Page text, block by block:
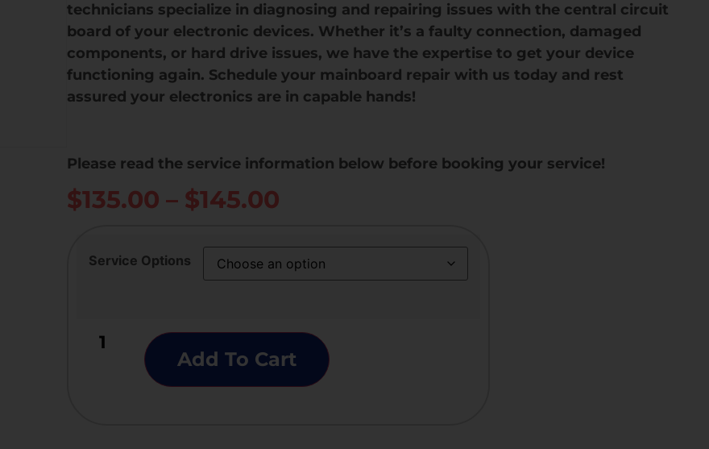
technicians specialize in diagnosing and repairing issues with the central circuit
board of your electronic devices. Whether it’s a faulty connection, damaged
components, or hard drive issues, we have the expertise to get your device
functioning again. Schedule your mainboard repair with us today and rest
assured your electronics are in capable hands!
Please read the service information below before booking your service!
$135.00 – $145.00
Service Options
Add To Cart